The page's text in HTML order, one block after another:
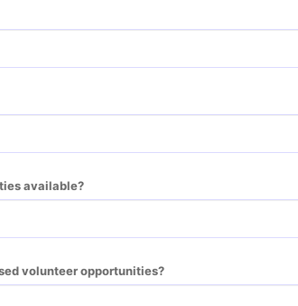
available?
volunteer opportunities?